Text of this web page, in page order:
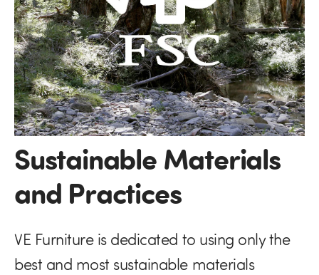
Sustainable Materials
and Practices
VE Furniture is dedicated to using only the
best and most sustainable materials